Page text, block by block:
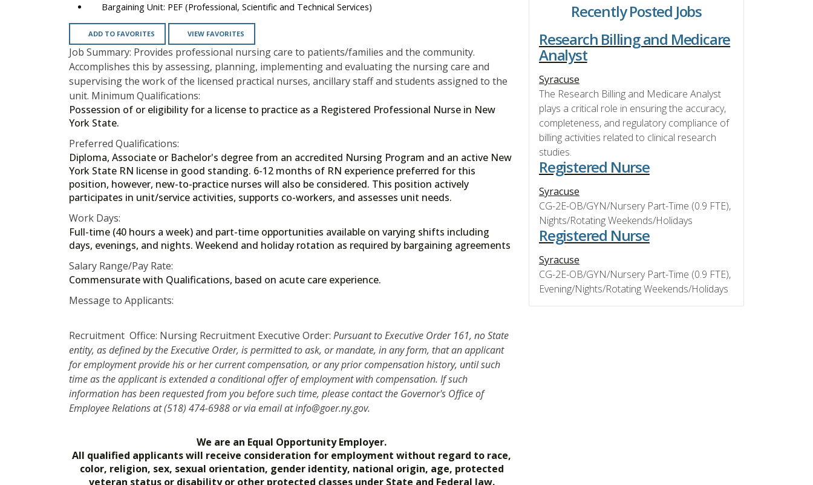
PEF (Professional, Scientific and Technical Services)
ADD TO FAVORITES VIEW FAVORITES
Job Summary: Provides professional nursing care to patients/families and the community.
Accomplishes this by assessing, planning, implementing and evaluating the nursing care and
supervising the work of the licensed practical nurses, ancillary staff and students assigned to the
unit. Minimum Qualifications:
Possession of or eligibility for a license to practice as a Registered Professional Nurse in New
York State.
Preferred Qualifications:
Diploma, Associate or Bachelor's degree from an accredited Nursing Program and an active New
York State RN license in good standing. 6-12 months of RN experience preferred for this
position, however, new-to-practice nurses will also be considered. This position actively
participates in unit/service activities, supports co-workers, and assesses unit needs.
Work Days:
Full-time (40 hours a week) and part-time opportunities available on varying shifts including
days, evenings, and nights. Weekend and holiday rotation as required by bargaining agreements
Salary Range/Pay Rate:
Commensurate with Qualifications, based on acute care experience.
Message to Applicants:
Recruitment Office: Nursing Recruitment Executive Order: Pursuant to Executive Order 161, no State
entity, as defined by the Executive Order, is permitted to ask, or mandate, in any form, that an applicant
for employment provide his or her current compensation, or any prior compensation history, until such
time as the applicant is extended a conditional offer of employment with compensation. If such
information has been requested from you before such time, please contact the Governor's Office of
Employee Relations at (518) 474-6988 or via email at info@goer.ny.gov.
We are an Equal Opportunity Employer.
All qualified applicants will receive consideration for employment without regard to race,
color, religion, sex, sexual orientation, gender identity, national origin, age, protected
veteran status or disability or other protected classes under State and Federal law.
Recently Posted Jobs
Research Billing and Medicare
Analyst
Syracuse
The Research Billing and Medicare Analyst
plays a critical role in ensuring the accuracy,
completeness, and regulatory compliance of
billing activities related to clinical research
studies.
Registered Nurse
Syracuse
CG-2E-OB/GYN/Nursery Part-Time (0.9 FTE),
Nights/Rotating Weekends/Holidays
Registered Nurse
Syracuse
CG-2E-OB/GYN/Nursery Part-Time (0.9 FTE),
Evening/Nights/Rotating Weekends/Holidays